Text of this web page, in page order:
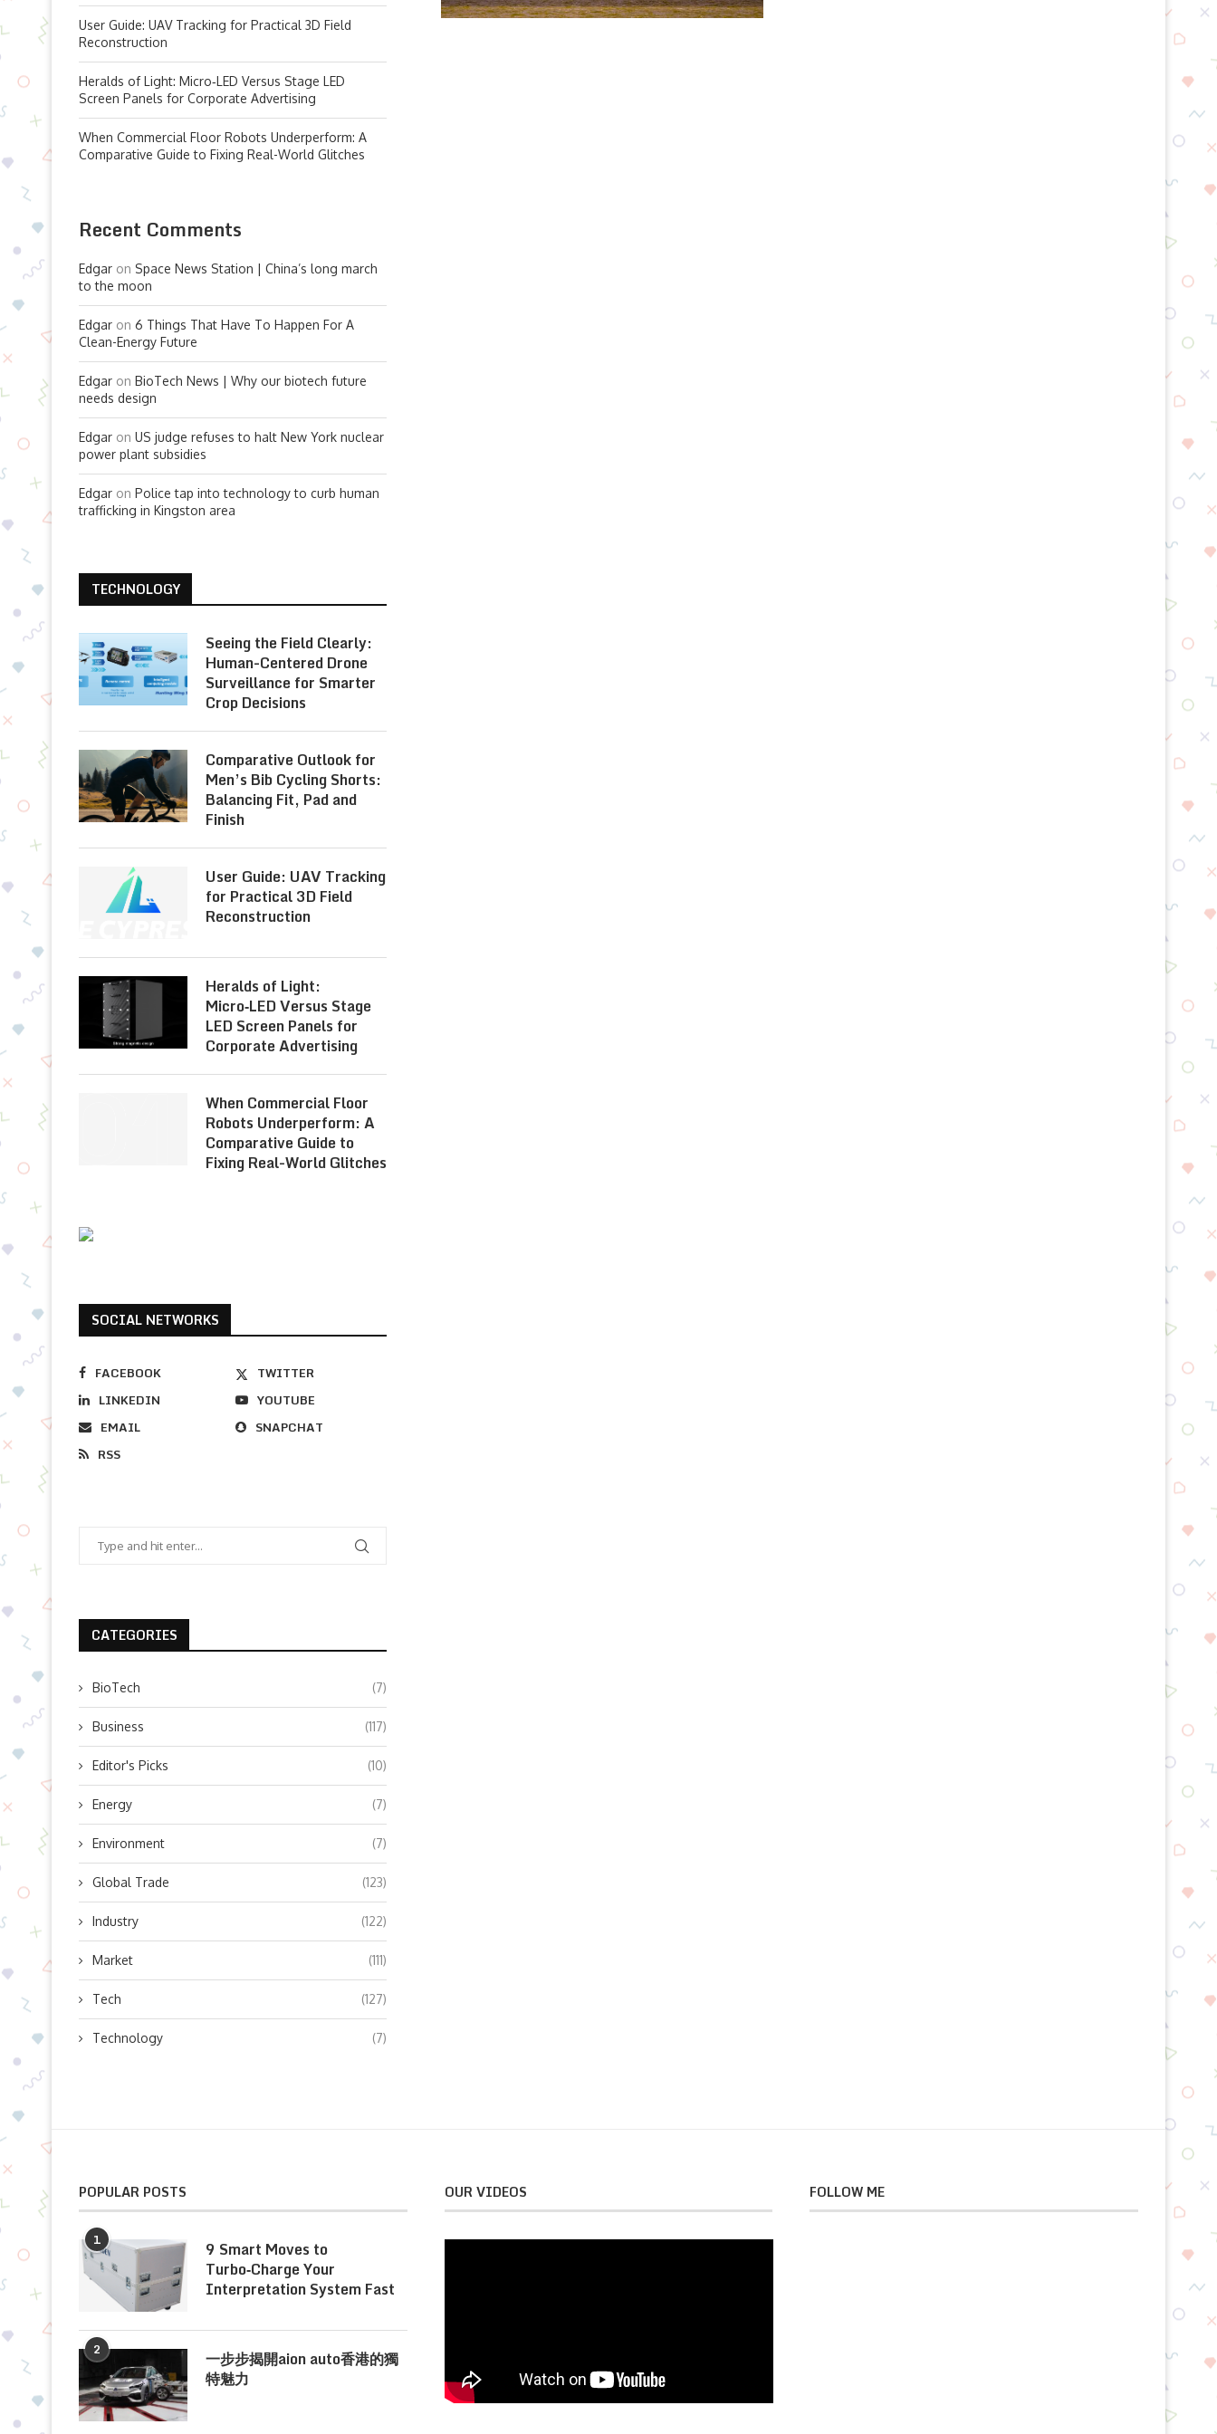
User Guide: UAV Tracking for Practical 3D Field
Reconstruction
Heralds of Light: Micro‑LED Versus Stage LED
Screen Panels for Corporate Advertising
When Commercial Floor Robots Underperform: A
Comparative Guide to Fixing Real-World Glitches
Recent Comments
Edgar on Space News Station | China’s long march
to the moon
Edgar on 6 Things That Have To Happen For A
Clean-Energy Future
Edgar on BioTech News | Why our biotech future
needs design
Edgar on US judge refuses to halt New York nuclear
power plant subsidies
Edgar on Police tap into technology to curb human
trafficking in Kingston area
TECHNOLOGY
Seeing the Field Clearly:
Human-Centered Drone
Surveillance for Smarter
Crop Decisions
Comparative Outlook for
Men’s Bib Cycling Shorts:
Balancing Fit, Pad and
Finish
User Guide: UAV Tracking
for Practical 3D Field
Reconstruction
Heralds of Light:
Micro‑LED Versus Stage
LED Screen Panels for
Corporate Advertising
When Commercial Floor
Robots Underperform: A
Comparative Guide to
Fixing Real-World Glitches
SOCIAL NETWORKS
FACEBOOK
TWITTER
LINKEDIN
YOUTUBE
EMAIL
SNAPCHAT
RSS
CATEGORIES
BioTech (7)
Business (117)
Editor's Picks (10)
Energy (7)
Environment (7)
Global Trade (123)
Industry (122)
Market (111)
Tech (127)
Technology (7)
POPULAR POSTS
1
9 Smart Moves to
Turbo‑Charge Your
Interpretation System Fast
2
一步步揭開aion auto香港的獨
特魅力
OUR VIDEOS FOLLOW ME